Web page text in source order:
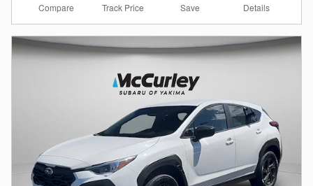
Compare Track Price Save Details